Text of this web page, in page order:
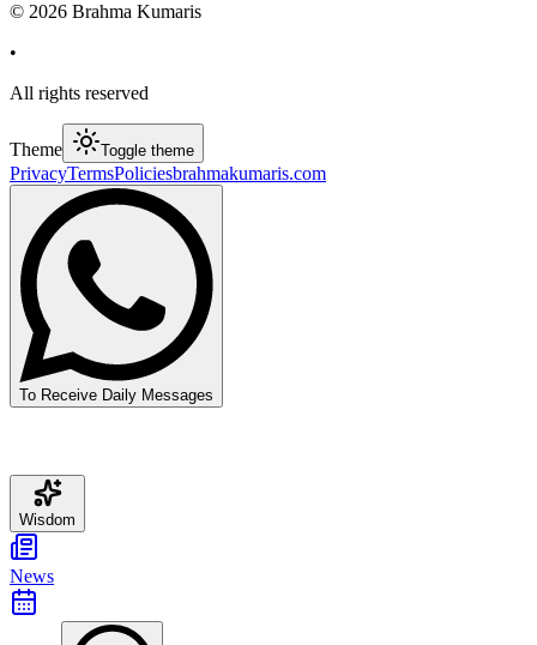
© 2026 Brahma Kumaris
•
All rights reserved
Theme Toggle theme
PrivacyTermsPoliciesbrahmakumaris.com
To Receive Daily Messages
Wisdom
News